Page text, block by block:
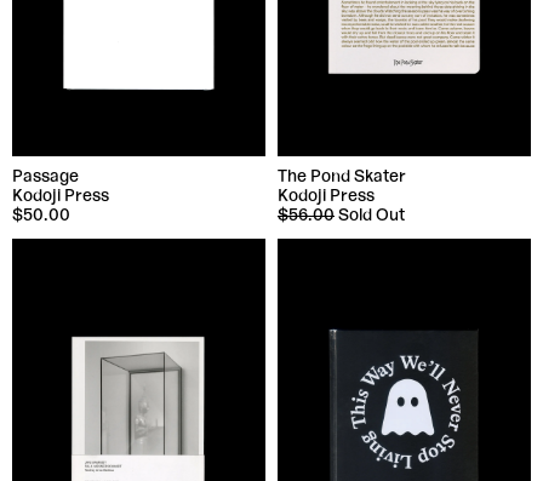
Passage
Kodoji Press
$50.00
The Pond Skater
Kodoji Press
$56.00 Sold Out